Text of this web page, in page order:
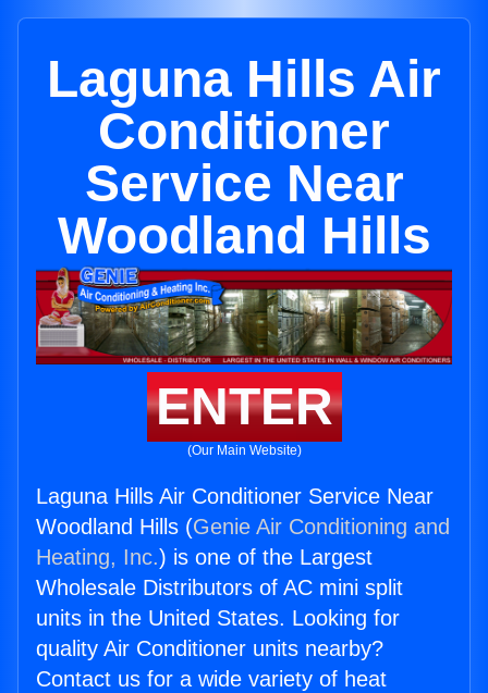
Laguna Hills Air
Conditioner
Service Near
Woodland Hills
ENTER
(Our Main Website)
Laguna Hills Air Conditioner Service Near
Woodland Hills (Genie Air Conditioning and
Heating, Inc.) is one of the Largest
Wholesale Distributors of AC mini split
units in the United States. Looking for
quality Air Conditioner units nearby?
Contact us for a wide variety of heat